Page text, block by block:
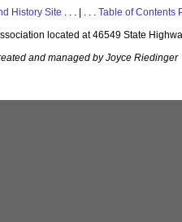
History Site . . . | . . . Table of Contents
located at 46549 State
and managed by Joyce Riedinger